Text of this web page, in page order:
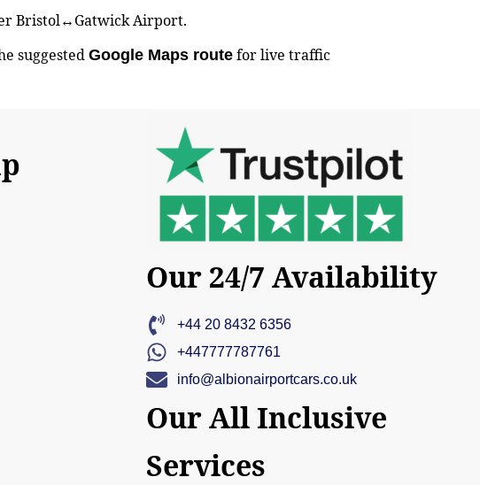
Bristol↔Gatwick Airport.
suggested Google Maps route for live traffic
Our 24/7 Availability
+44 20 8432 6356
+447777787761
info@albionairportcars.co.uk
Our All Inclusive
Services